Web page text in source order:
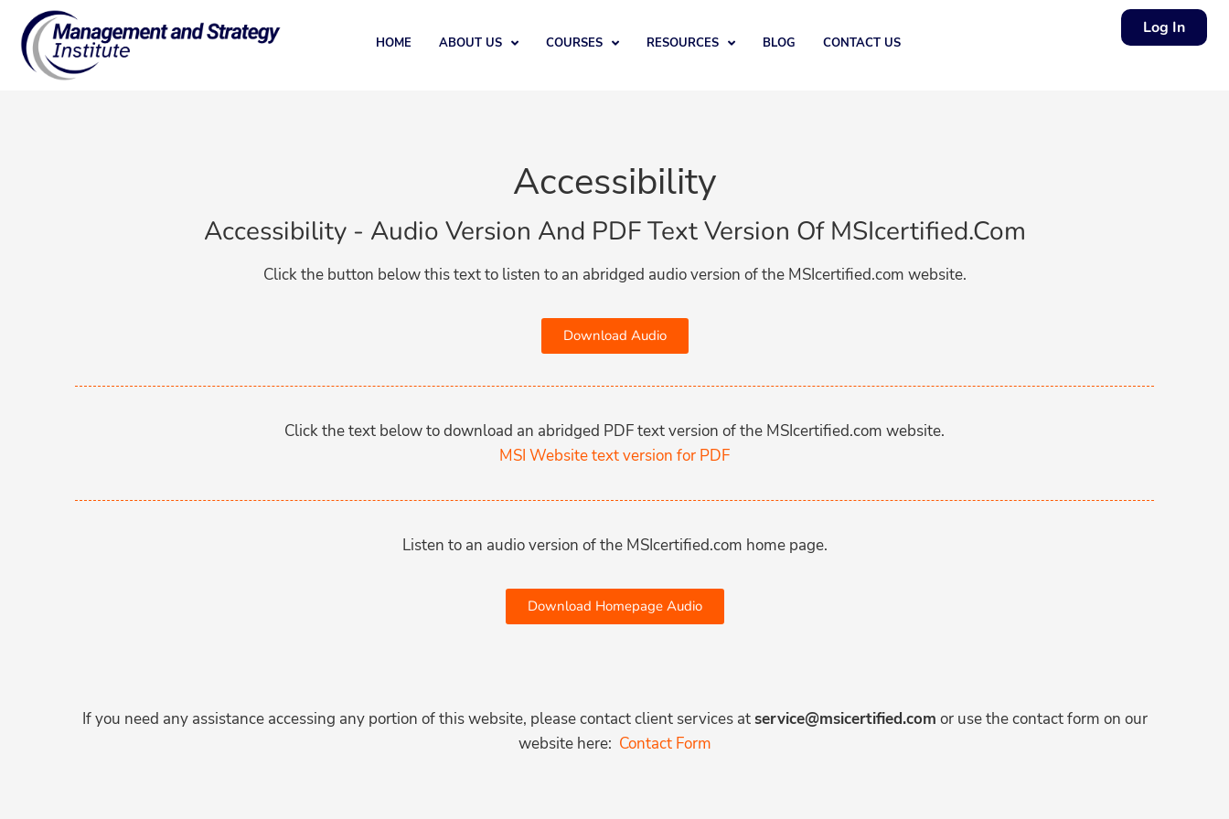
HOME ABOUT US COURSES RESOURCES BLOG CONTACT US
Log In
Accessibility​
Accessibility - Audio Version And PDF Text Version Of MSIcertified.com
Click the button below this text to listen to an abridged audio version of the MSIcertified.com website.
Download Audio
Click the text below to download an abridged PDF text version of the MSIcertified.com website.
MSI Website text version for PDF
Listen to an audio version of the MSIcertified.com home page.
Download Homepage Audio
If you need any assistance accessing any portion of this website, please contact client services atservice@msicertified.com or use the contact form on our
website here: Contact Form